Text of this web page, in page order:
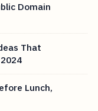
Domain
That
Lunch,